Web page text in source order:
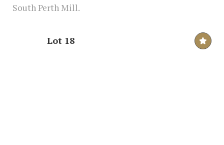
South Perth Mill.
Lot 18